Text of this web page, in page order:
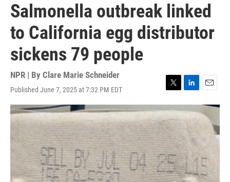
Salmonella outbreak linked
to California egg distributor
sickens 79 people
NPR | By Clare Marie Schneider
Published June 7, 2025 at 7:32 PM EDT
T
w
i
t
t
e
r
L
i
n
k
e
d
n
E
m
a